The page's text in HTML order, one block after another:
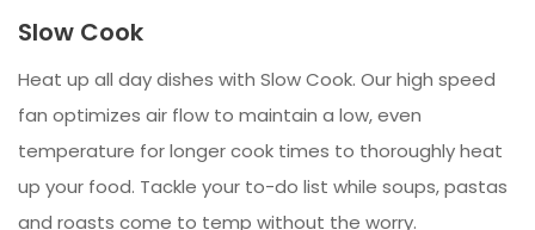
Slow Cook
Heat up all day dishes with Slow Cook. Our high speed
fan optimizes air flow to maintain a low, even
temperature for longer cook times to thoroughly heat
up your food. Tackle your to-do list while soups, pastas
and roasts come to temp without the worry.